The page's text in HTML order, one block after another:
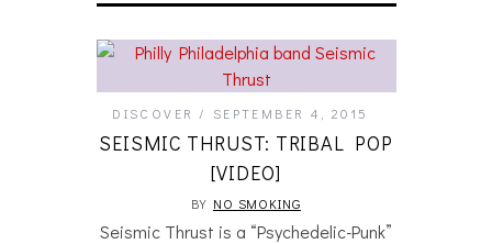
DISCOVER SEPTEMBER 4, 2015
SEISMIC THRUST: TRIBAL POP
[VIDEO]
BY NO SMOKING
Seismic Thrust is a “Psychedelic-Punk”